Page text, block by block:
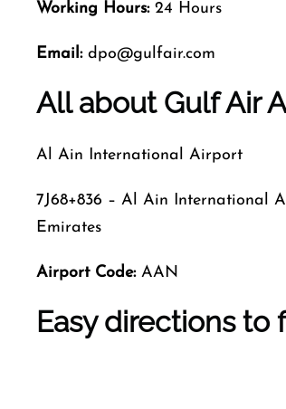
Working Hours: 24 Hours
Email:dpo@gulfair.com
All about Gulf Air
Al Ain International Airport
7J68+836 – Al Ain
Emirates
Airport Code:AAN
Easy directions to